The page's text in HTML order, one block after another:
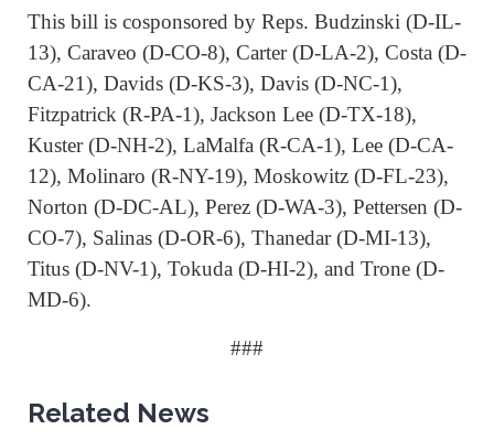
This bill is cosponsored by Reps. Budzinski (D-IL-
13), Caraveo (D-CO-8), Carter (D-LA-2), Costa (D-
CA-21), Davids (D-KS-3), Davis (D-NC-1),
Fitzpatrick (R-PA-1), Jackson Lee (D-TX-18),
Kuster (D-NH-2), LaMalfa (R-CA-1), Lee (D-CA-
12), Molinaro (R-NY-19), Moskowitz (D-FL-23),
Norton (D-DC-AL), Perez (D-WA-3), Pettersen (D-
CO-7), Salinas (D-OR-6), Thanedar (D-MI-13),
Titus (D-NV-1), Tokuda (D-HI-2), and Trone (D-
MD-6).
###
Related News